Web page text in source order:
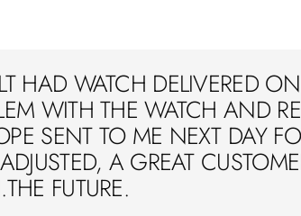
HAD WATCH DELIVERED
WITH THE WATCH AND
SENT TO ME NEXT DAY
A GREAT
FUTURE.